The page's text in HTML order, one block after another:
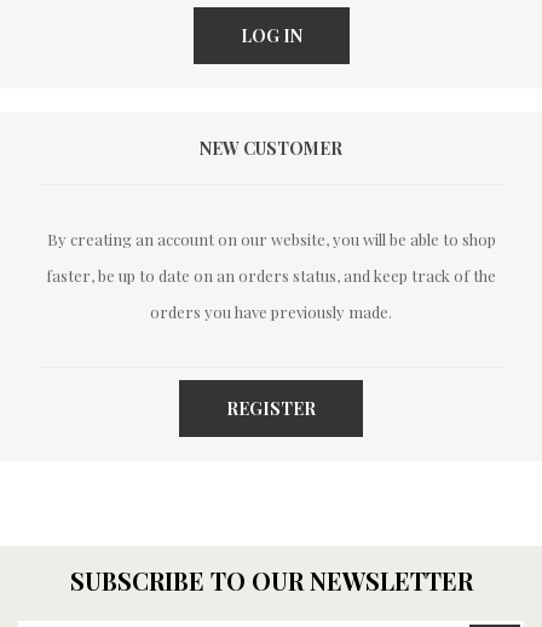
LOG IN
NEW CUSTOMER
By creating an account on our website, you will be able to shop
faster, be up to date on an orders status, and keep track of the
orders you have previously made.
REGISTER
SUBSCRIBE TO OUR NEWSLETTER